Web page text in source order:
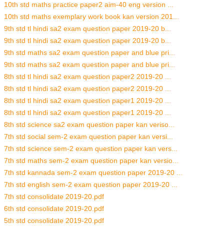
10th std maths practice paper2 aim-40 eng version ...
10th std maths exemplary work book kan version 201...
9th std tl hindi sa2 exam question paper 2019-20 b...
9th std tl hindi sa2 exam question paper 2019-20 b...
9th std maths sa2 exam question paper and blue pri...
9th std maths sa2 exam question paper and blue pri...
8th std tl hindi sa2 exam question paper2 2019-20 ...
8th std tl hindi sa2 exam question paper2 2019-20 ...
8th std tl hindi sa2 exam question paper1 2019-20 ...
8th std tl hindi sa2 exam question paper1 2019-20 ...
8th std science sa2 exam question paper kan veriso...
7th std social sem-2 exam question paper kan versi...
7th std science sem-2 exam question paper kan vers...
7th std maths sem-2 exam question paper kan versio...
7th std kannada sem-2 exam question paper 2019-20 ...
7th std english sem-2 exam question paper 2019-20 ...
7th std consolidate 2019-20.pdf
6th std consolidate 2019-20.pdf
5th std consolidate 2019-20.pdf